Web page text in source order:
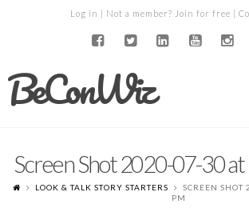
Log in | Not a member? Join for free |
BeConWiz
Screen Shot 2020-07-30
LOOK & TALK STORY STARTERS
SCREEN
PM